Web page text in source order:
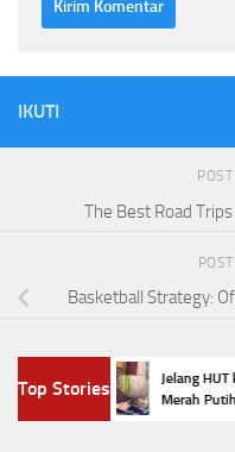
IKUTI
The Best Road
Basketball Strategy:
Top Stories
Jelang HUT ke-
Merah Putih di